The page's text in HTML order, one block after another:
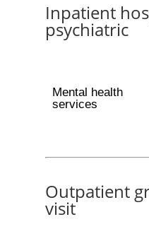
Inpatient
psychiatric
Mental health
services
Outpatient
visit